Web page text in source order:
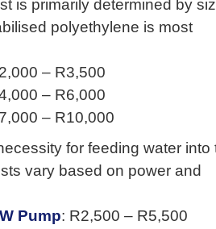
is primarily determined by
polyethylene is most
– R3,500
– R6,000
– R10,000
for feeding water into
vary based on power and
Pump: R2,500 – R5,500